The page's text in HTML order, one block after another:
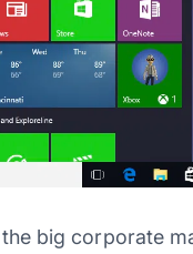
big corporate